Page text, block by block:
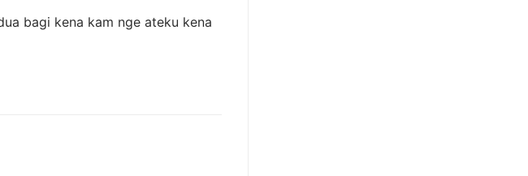
bagi kena kam nge ateku kena